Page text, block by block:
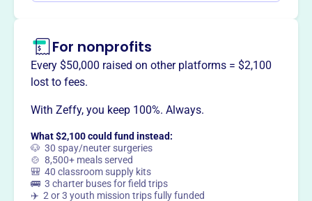
This profile hasn’t been claimed.Learn more
Want totell your story your
Claim this profile
For nonprofits
Every $50,000 raised on other platforms = $2,100
lost to fees.
With Zeffy, you keep 100%. Always.
What $2,100 could fund instead:
🐶 30 spay/neuter surgeries
🍲 8,500+ meals served
🎒 40 classroom supply kits
🚌 3 charter buses for field trips
✈️ 2 or 3 youth mission trips fully funded